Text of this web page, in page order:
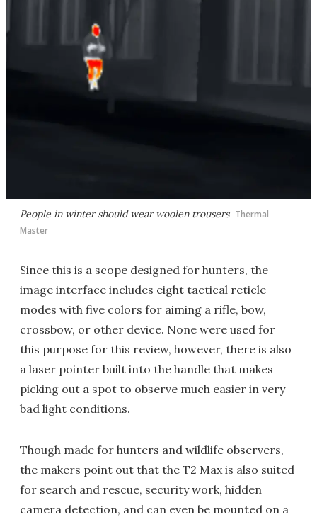
People in winter should wear woolen trousers Thermal
Master
Since this is a scope designed for hunters, the
image interface includes eight tactical reticle
modes with five colors for aiming a rifle, bow,
crossbow, or other device. None were used for
this purpose for this review, however, there is also
a laser pointer built into the handle that makes
picking out a spot to observe much easier in very
bad light conditions.
Though made for hunters and wildlife observers,
the makers point out that the T2 Max is also suited
for search and rescue, security work, hidden
camera detection, and can even be mounted on a